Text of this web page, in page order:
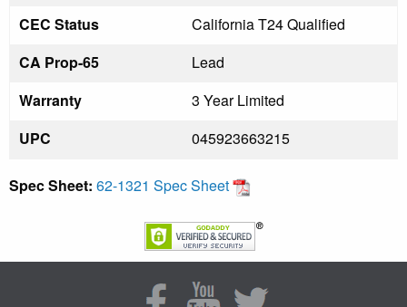
CEC Status
California T24 Qualified
CA Prop-65
Lead
Warranty
3 Year Limited
UPC
045923663215
Spec Sheet: 62-1321 Spec Sheet